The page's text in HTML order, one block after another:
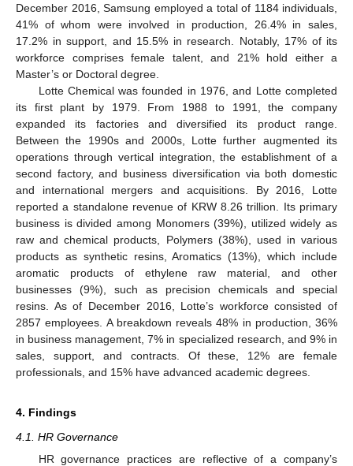
December 2016, Samsung employed a total of 1184 individuals,
41% of whom were involved in production, 26.4% in sales,
17.2% in support, and 15.5% in research. Notably, 17% of its
workforce comprises female talent, and 21% hold either a
Master’s or Doctoral degree.
Lotte Chemical was founded in 1976, and Lotte completed
its first plant by 1979. From 1988 to 1991, the company
expanded its factories and diversified its product range.
Between the 1990s and 2000s, Lotte further augmented its
operations through vertical integration, the establishment of a
second factory, and business diversification via both domestic
and international mergers and acquisitions. By 2016, Lotte
reported a standalone revenue of KRW 8.26 trillion. Its primary
business is divided among Monomers (39%), utilized widely as
raw and chemical products, Polymers (38%), used in various
products as synthetic resins, Aromatics (13%), which include
aromatic products of ethylene raw material, and other
businesses (9%), such as precision chemicals and special
resins. As of December 2016, Lotte’s workforce consisted of
2857 employees. A breakdown reveals 48% in production, 36%
in business management, 7% in specialized research, and 9% in
sales, support, and contracts. Of these, 12% are female
professionals, and 15% have advanced academic degrees.
4. Findings
4.1. HR Governance
HR governance practices are reflective of a company’s